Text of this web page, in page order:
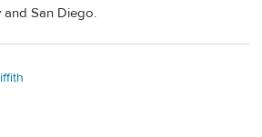
and San Diego.